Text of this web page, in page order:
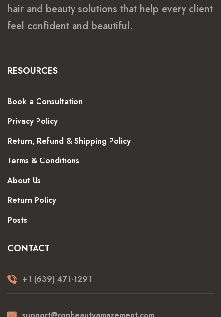
hair and beauty solutions that help every client
feel confident and beautiful.
RESOURCES
Book a Consultation
Privacy Policy
Return, Refund & Shipping Policy
Terms & Conditions
About Us
Return Policy
Posts
CONTACT
+1 (639) 471-1291
support@ronbeautyamazement.com